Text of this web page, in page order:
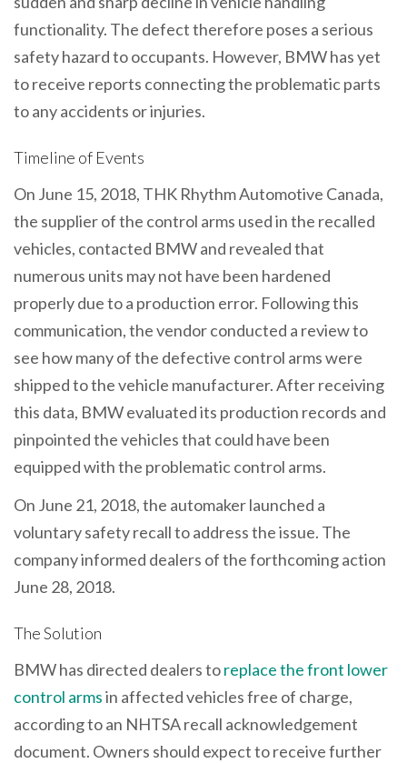
functionality. The defect therefore poses a serious
safety hazard to occupants. However, BMW has yet
to receive reports connecting the problematic parts
to any accidents or injuries.
Timeline of Events
On June 15, 2018, THK Rhythm Automotive Canada,
the supplier of the control arms used in the recalled
vehicles, contacted BMW and revealed that
numerous units may not have been hardened
properly due to a production error. Following this
communication, the vendor conducted a review to
see how many of the defective control arms were
shipped to the vehicle manufacturer. After receiving
this data, BMW evaluated its production records and
pinpointed the vehicles that could have been
equipped with the problematic control arms.
On June 21, 2018, the automaker launched a
voluntary safety recall to address the issue. The
company informed dealers of the forthcoming action
June 28, 2018.
The Solution
BMW has directed dealers toreplace the front lower
control armsin affected vehicles free of charge,
according to an NHTSA recall acknowledgement
document. Owners should expect to receive further